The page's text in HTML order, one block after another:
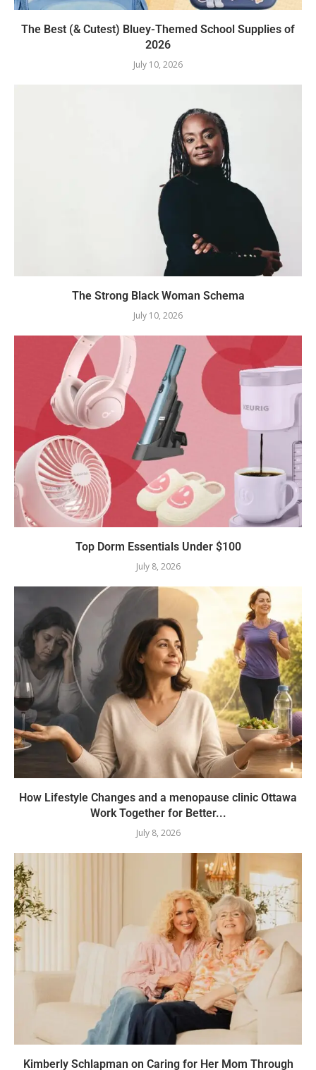
The Best (& Cutest) Bluey-Themed School Supplies of
2026
July 10, 2026
The Strong Black Woman Schema
July 10, 2026
Top Dorm Essentials Under $100
July 8, 2026
How Lifestyle Changes and a menopause clinic Ottawa
Work Together for Better...
July 8, 2026
Kimberly Schlapman on Caring for Her Mom Through